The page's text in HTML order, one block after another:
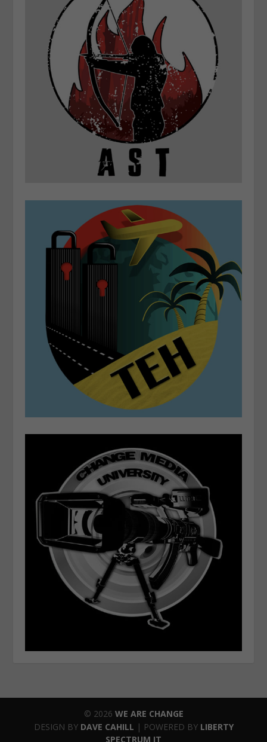
© 2026 WE ARE CHANGE
DESIGN BY DAVE CAHILL | POWERED BY LIBERTY
SPECTRUM IT